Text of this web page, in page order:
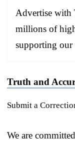
Advertise with
millions of
supporting
Truth and
Submit a
We are